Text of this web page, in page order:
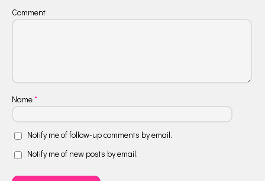
Comment
Name*
Notify me of follow-up comments by email.
Notify me of new posts by email.